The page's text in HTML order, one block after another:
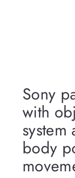
Sony
with
body